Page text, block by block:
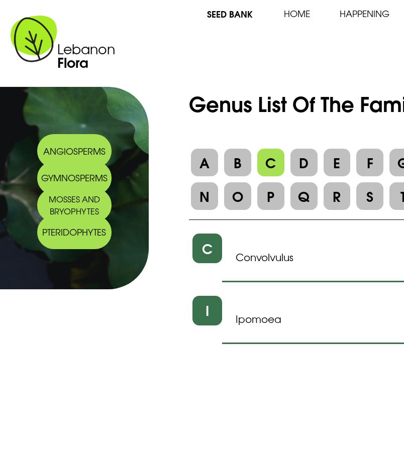
Lebanon
Flora
SEED BANK HOME HAPPENING
ANGIOSPERMS
GYMNOSPERMS
MOSSES AND
BRYOPHYTES
PTERIDOPHYTES
Genus List Of The
A B C D E F
N
O P Q R S
C Convolvulus
I Ipomoea